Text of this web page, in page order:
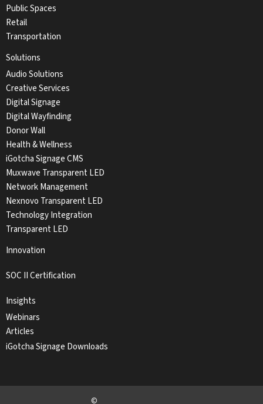
Public Spaces
Retail
Transportation
Solutions
Audio Solutions
Creative Services
Digital Signage
Digital Wayfinding
Donor Wall
Health & Wellness
iGotcha Signage CMS
Muxwave Transparent LED
Network Management
Nexnovo Transparent LED
Technology Integration
Transparent LED
Innovation
SOC II Certification
Insights
Webinars
Articles
iGotcha Signage Downloads
©